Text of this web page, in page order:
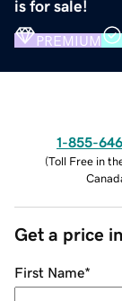
is for sale!
PREMIUM
1-855-
(Toll Free in
Get a price
First Name*